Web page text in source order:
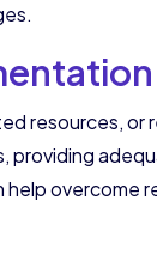
resources, or
overcome